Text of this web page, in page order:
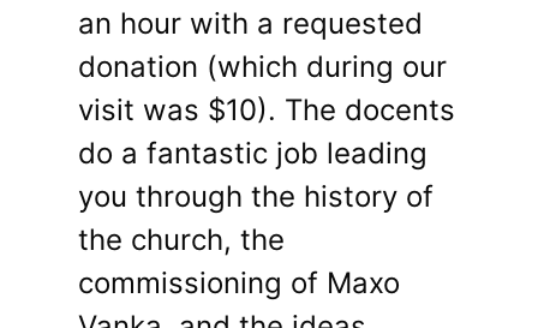
an hour with a requested
donation (which during our
visit was $10). The docents
do a fantastic job leading
you through the history of
the church, the
commissioning of Maxo